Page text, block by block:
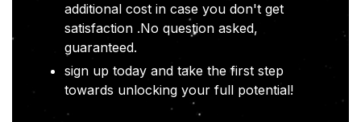
additional cost in case you don't get
satisfaction .No question asked,
guaranteed.
sign up today and take the first step
towards unlocking your full potential!